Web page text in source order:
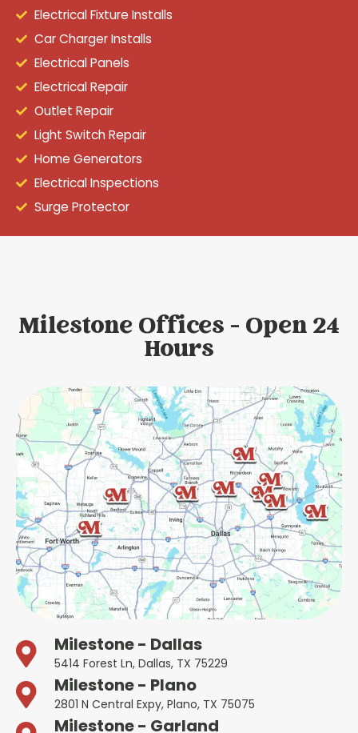
Electrical Fixture Installs
Car Charger Installs
Electrical Panels
Electrical Repair
Outlet Repair
Light Switch Repair
Home Generators
Electrical Inspections
Surge Protector
Milestone Offices - Open 24
Hours
Milestone - Dallas
5414 Forest Ln, Dallas, TX 75229
Milestone - Plano
2801 N Central Expy, Plano, TX 75075
Milestone - Garland